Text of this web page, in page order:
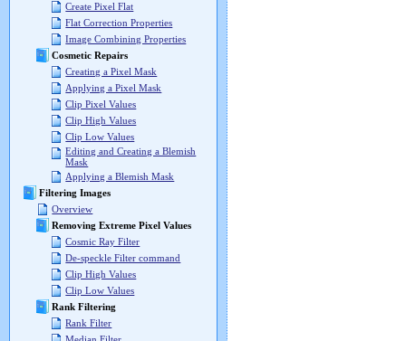
Create Pixel Flat
Flat Correction Properties
Image Combining Properties
Cosmetic Repairs
Creating a Pixel Mask
Applying a Pixel Mask
Clip Pixel Values
Clip High Values
Clip Low Values
Editing and Creating a Blemish
Mask
Applying a Blemish Mask
Filtering Images
Overview
Removing Extreme Pixel Values
Cosmic Ray Filter
De-speckle Filter command
Clip High Values
Clip Low Values
Rank Filtering
Rank Filter